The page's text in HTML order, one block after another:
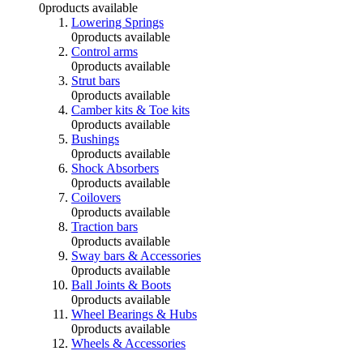
0products available
Lowering Springs
0products available
Control arms
0products available
Strut bars
0products available
Camber kits & Toe kits
0products available
Bushings
0products available
Shock Absorbers
0products available
Coilovers
0products available
Traction bars
0products available
Sway bars & Accessories
0products available
Ball Joints & Boots
0products available
Wheel Bearings & Hubs
0products available
Wheels & Accessories